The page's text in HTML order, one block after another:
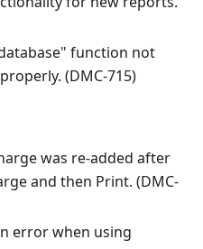
function not
(DMC-715)
was re-added after
and then Print. (DMC-
error when using